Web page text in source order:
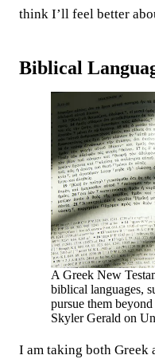
think I’ll feel better
Biblical
A Greek New
biblical languages,
pursue them
Skyler Gerald on
I am taking both Greek